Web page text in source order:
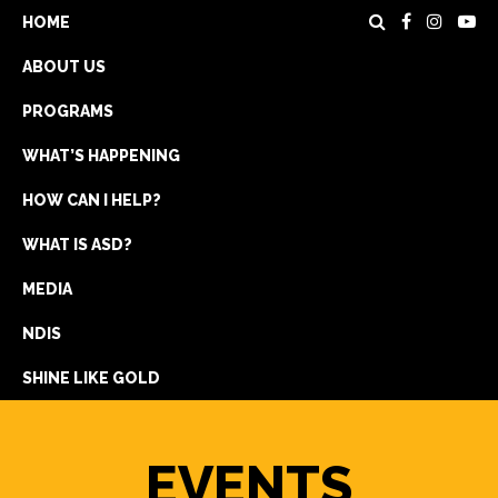
HOME
ABOUT US
PROGRAMS
WHAT’S HAPPENING
HOW CAN I HELP?
WHAT IS ASD?
MEDIA
NDIS
SHINE LIKE GOLD